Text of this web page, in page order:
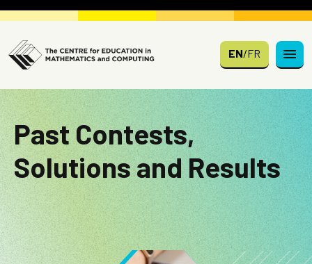
Skip to main content
EN/FR
Past Contests,
Solutions and Results
Image